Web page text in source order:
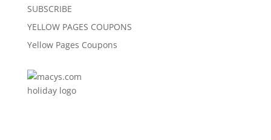
SUBSCRIBE
YELLOW PAGES COUPONS
Yellow Pages Coupons